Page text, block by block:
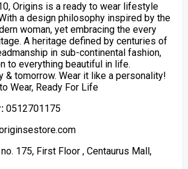
Origins is a ready to wear lifestyle
a design philosophy inspired by the
woman, yet embracing the every
A heritage defined by centuries of
in sub-continental fashion,
to everything beautiful in life.
& tomorrow. Wear it like a personality!
Wear, Ready For Life
0512701175
175, First Floor , Centaurus Mall,